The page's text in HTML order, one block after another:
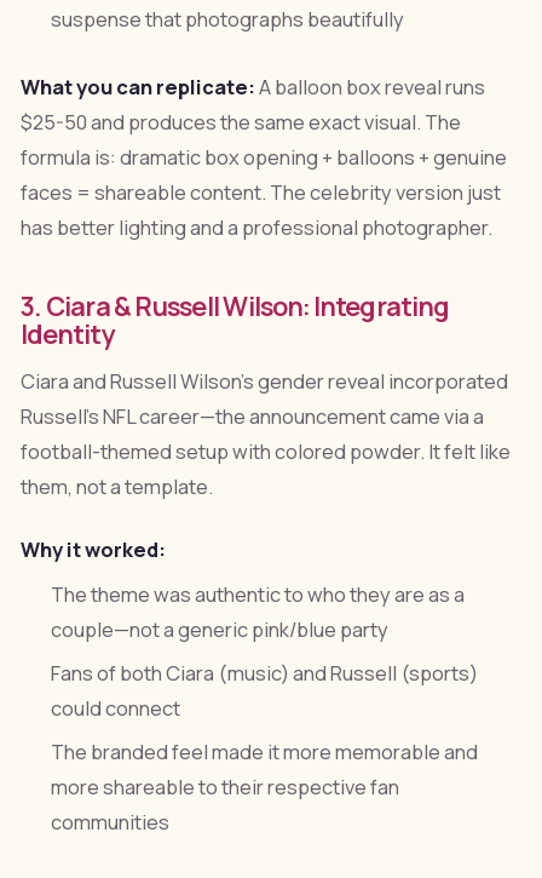
suspense that photographs beautifully
What you can replicate:A balloon box reveal runs
$25-50 and produces the same exact visual. The
formula is: dramatic box opening + balloons + genuine
faces = shareable content. The celebrity version just
has better lighting and a professional photographer.
3. Ciara & Russell Wilson: Integrating
Identity
Ciara and Russell Wilson's gender reveal incorporated
Russell's NFL career—the announcement came via a
football-themed setup with colored powder. It felt like
them, not a template.
Why it worked:
The theme was authentic to who they are as a
couple—not a generic pink/blue party
Fans of both Ciara (music) and Russell (sports)
could connect
The branded feel made it more memorable and
more shareable to their respective fan
communities